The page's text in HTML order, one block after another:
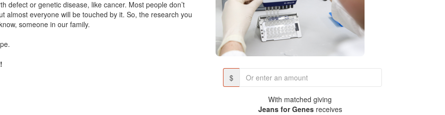
$
With matched giving
Jeans for Genesreceives
defect or genetic disease, like cancer. Most people don’t
everyone will be touched by it. So, the research you
someone in our family.